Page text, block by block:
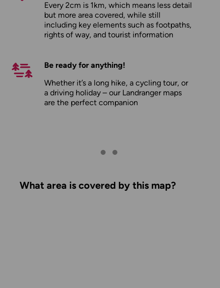
Every 2cm is 1km, which means less detail
but more area covered, while still
including key elements such as footpaths,
rights of way, and tourist information
Be ready for anything!
Whether it’s a long hike, a cycling tour, or
a driving holiday – our Landranger maps
are the perfect companion
What area is covered by this map?